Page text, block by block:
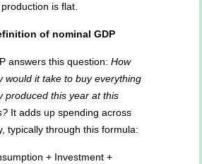
is flat.
of nominal GDP
answers this question:How
would it take to buy everything
produced this year at this
It adds up spending across
typically through this formula:
+ Investment +